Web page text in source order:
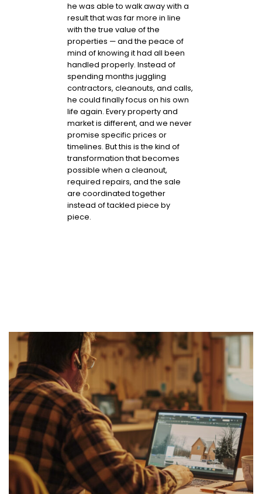
he was able to walk away with a
result that was far more in line
with the true value of the
properties — and the peace of
mind of knowing it had all been
handled properly. Instead of
spending months juggling
contractors, cleanouts, and calls,
he could finally focus on his own
life again. Every property and
market is different, and we never
promise specific prices or
timelines. But this is the kind of
transformation that becomes
possible when a cleanout,
required repairs, and the sale
are coordinated together
instead of tackled piece by
piece.